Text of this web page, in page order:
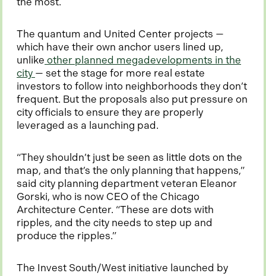
The quantum and United Center projects —
which have their own anchor users lined up,
unlike other planned megadevelopments in the
city o
p
e
n
s
a
n
e
w
t
a
b
— set the stage for more real estate
investors to follow into neighborhoods they don’t
frequent. But the proposals also put pressure on
city officials to ensure they are properly
leveraged as a launching pad.
“They shouldn’t just be seen as little dots on the
map, and that’s the only planning that happens,”
said city planning department veteran Eleanor
Gorski, who is now CEO of the Chicago
Architecture Center. “These are dots with
ripples, and the city needs to step up and
produce the ripples.”
The Invest South/West initiative launched by